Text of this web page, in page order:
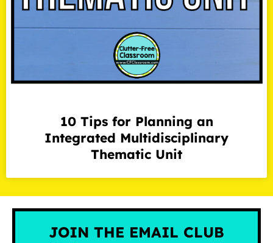
10 Tips for Planning an
Integrated Multidisciplinary
Thematic Unit
JOIN THE EMAIL CLUB